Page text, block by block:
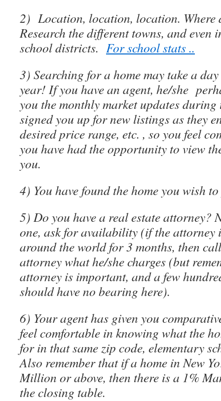
2) Location, location, location. Where
Research the different towns, and even
school districts. For school stats ..
3) Searching for a home may take a
year! If you have an agent, he/she
you the monthly market updates during
signed you up for new listings as they
desired price range, etc. , so you feel
you have had the opportunity to view
you.
4) You have found the home you wish
5) Do you have a real estate attorney?
one, ask for availability (if the
around the world for 3 months, then
attorney what he/she charges (but
attorney is important, and a few
should have no bearing here).
6) Your agent has given you
feel comfortable in knowing what the
for in that same zip code, elementary
Also remember that if a home in New
Million or above, then there is a 1%
the closing table.